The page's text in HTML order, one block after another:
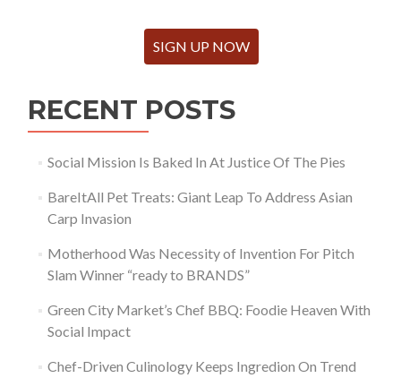
SIGN UP NOW
RECENT POSTS
Social Mission Is Baked In At Justice Of The Pies
BareItAll Pet Treats: Giant Leap To Address Asian
Carp Invasion
Motherhood Was Necessity of Invention For Pitch
Slam Winner “ready to BRANDS”
Green City Market’s Chef BBQ: Foodie Heaven With
Social Impact
Chef-Driven Culinology Keeps Ingredion On Trend